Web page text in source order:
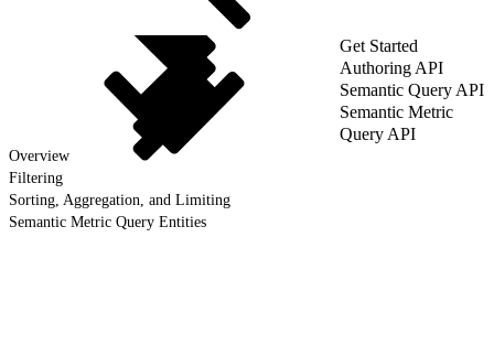
Get Started
Authoring API
Semantic Query API
Semantic Metric
Query API
Overview
Filtering
Sorting, Aggregation, and Limiting
Semantic Metric Query Entities